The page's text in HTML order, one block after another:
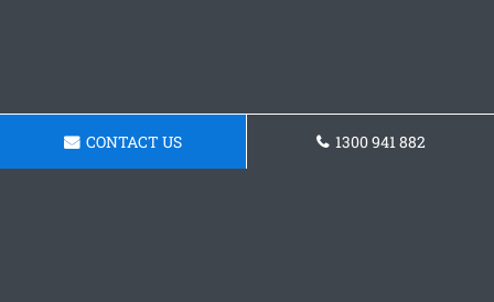
CONTACT US 1300 941 882